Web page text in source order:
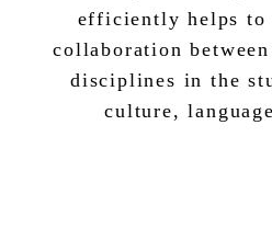
efficiently helps to
collaboration
disciplines in the
culture,